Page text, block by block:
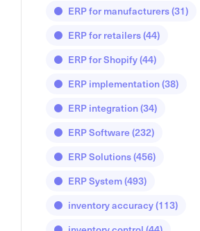
ERP for manufacturers(31)
ERP for retailers(44)
ERP for Shopify(44)
ERP implementation(38)
ERP integration(34)
ERP Software(232)
ERP Solutions(456)
ERP System(493)
inventory accuracy(113)